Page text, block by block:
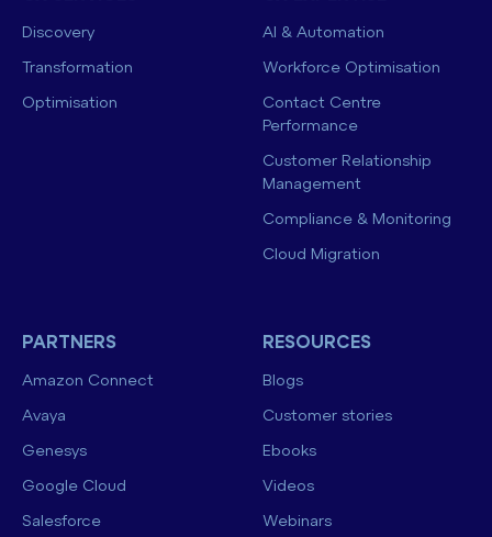
Discovery
Transformation
Optimisation
AI & Automation
Workforce Optimisation
Contact Centre
Performance
Customer Relationship
Management
Compliance & Monitoring
Cloud Migration
PARTNERS
Amazon Connect
Avaya
Genesys
Google Cloud
Salesforce
RESOURCES
Blogs
Customer stories
Ebooks
Videos
Webinars